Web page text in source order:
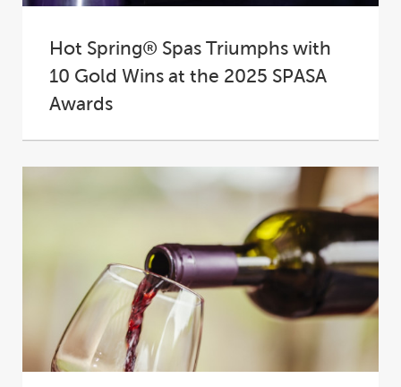
Hot Spring® Spas Triumphs with
10 Gold Wins at the 2025 SPASA
Awards
At the 2025 SPASA Australia Awards of